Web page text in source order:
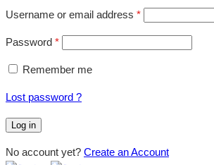
Username or email address *
Password *
Remember me
Lost password ?
Log in
No account yet? Create an Account